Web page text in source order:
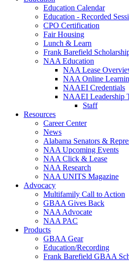
Education Calendar
Education - Recorded
CPO Certification
Fair Housing
Lunch & Learn
Frank Barefield
NAA Education
NAA Lease
NAA Online
NAAEI Credentials
NAAEI Leadership
Staff
Resources
Career Center
News
Alabama Senators &
NAA Upcoming Events
NAA Click & Lease
NAA Research
NAA UNITS Magazine
Advocacy
Multifamily Call to Action
GBAA Gives Back
NAA Advocate
NAA PAC
Products
GBAA Gear
Education/Recording
Frank Barefield GBAA